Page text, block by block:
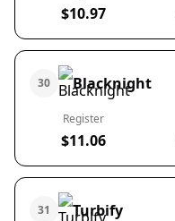
$10.97
30 Blacknight
Register
$11.06
31 Turbify